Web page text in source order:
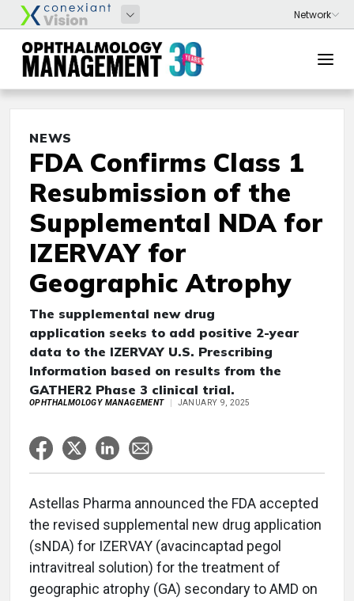
NEWS
FDA Confirms Class 1
Resubmission of the
Supplemental NDA for
IZERVAY for
Geographic Atrophy
The supplemental new drug
application seeks to add positive 2-year
data to the IZERVAY U.S. Prescribing
Information based on results from the
GATHER2 Phase 3 clinical trial.
OPHTHALMOLOGY MANAGEMENT JANUARY 9, 2025
Astellas Pharma announced the FDA accepted
the revised supplemental new drug application
(sNDA) for IZERVAY (avacincaptad pegol
intravitreal solution) for the treatment of
geographic atrophy (GA) secondary to AMD on